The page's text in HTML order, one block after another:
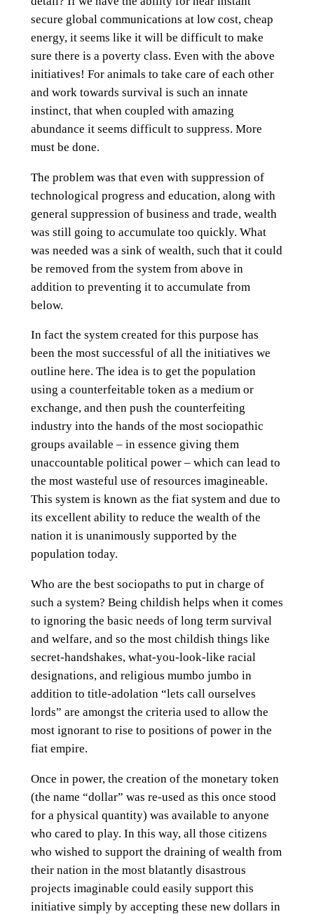
secure global communications at low cost, cheap
energy, it seems like it will be difficult to make
sure there is a poverty class. Even with the above
initiatives! For animals to take care of each other
and work towards survival is such an innate
instinct, that when coupled with amazing
abundance it seems difficult to suppress. More
must be done.
The problem was that even with suppression of
technological progress and education, along with
general suppression of business and trade, wealth
was still going to accumulate too quickly. What
was needed was a sink of wealth, such that it could
be removed from the system from above in
addition to preventing it to accumulate from
below.
In fact the system created for this purpose has
been the most successful of all the initiatives we
outline here. The idea is to get the population
using a counterfeitable token as a medium or
exchange, and then push the counterfeiting
industry into the hands of the most sociopathic
groups available – in essence giving them
unaccountable political power – which can lead to
the most wasteful use of resources imagineable.
This system is known as the fiat system and due to
its excellent ability to reduce the wealth of the
nation it is unanimously supported by the
population today.
Who are the best sociopaths to put in charge of
such a system? Being childish helps when it comes
to ignoring the basic needs of long term survival
and welfare, and so the most childish things like
secret-handshakes, what-you-look-like racial
designations, and religious mumbo jumbo in
addition to title-adolation “lets call ourselves
lords” are amongst the criteria used to allow the
most ignorant to rise to positions of power in the
fiat empire.
Once in power, the creation of the monetary token
(the name “dollar” was re-used as this once stood
for a physical quantity) was available to anyone
who cared to play. In this way, all those citizens
who wished to support the draining of wealth from
their nation in the most blatantly disastrous
projects imaginable could easily support this
initiative simply by accepting these new dollars in